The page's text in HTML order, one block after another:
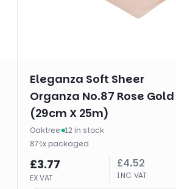
Eleganza Soft Sheer
Organza No.87 Rose Gold
(29cm X 25m)
Oaktree· 12 in stock
87·1x packaged
£3.77
EX VAT
£4.52
INC VAT